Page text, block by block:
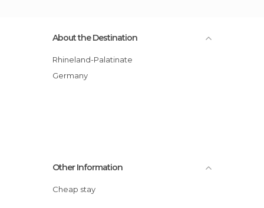
About the Destination
Rhineland-Palatinate
Germany
Other Information
Cheap stay